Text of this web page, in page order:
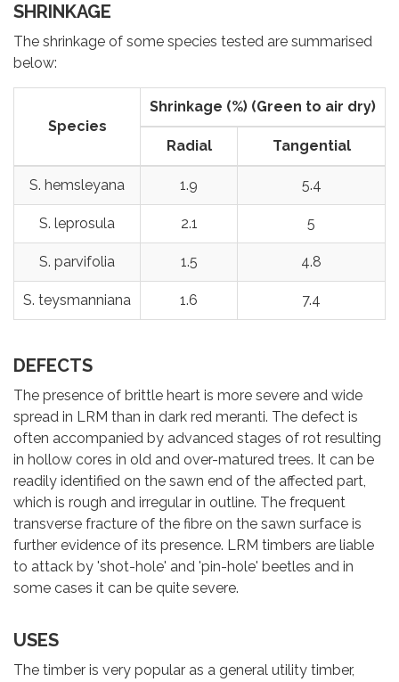
SHRINKAGE
The shrinkage of some species tested are summarised
below:
Species
Shrinkage (%) (Green to air dry)
Radial Tangential
S. hemsleyana 1.9 5.4
S. leprosula 2.1 5
S. parvifolia 1.5 4.8
S. teysmanniana 1.6 7.4
DEFECTS
The presence of brittle heart is more severe and wide
spread in LRM than in dark red meranti. The defect is
often accompanied by advanced stages of rot resulting
in hollow cores in old and over-matured trees. It can be
readily identified on the sawn end of the affected part,
which is rough and irregular in outline. The frequent
transverse fracture of the fibre on the sawn surface is
further evidence of its presence. LRM timbers are liable
to attack by 'shot-hole' and 'pin-hole' beetles and in
some cases it can be quite severe.
USES
The timber is very popular as a general utility timber,